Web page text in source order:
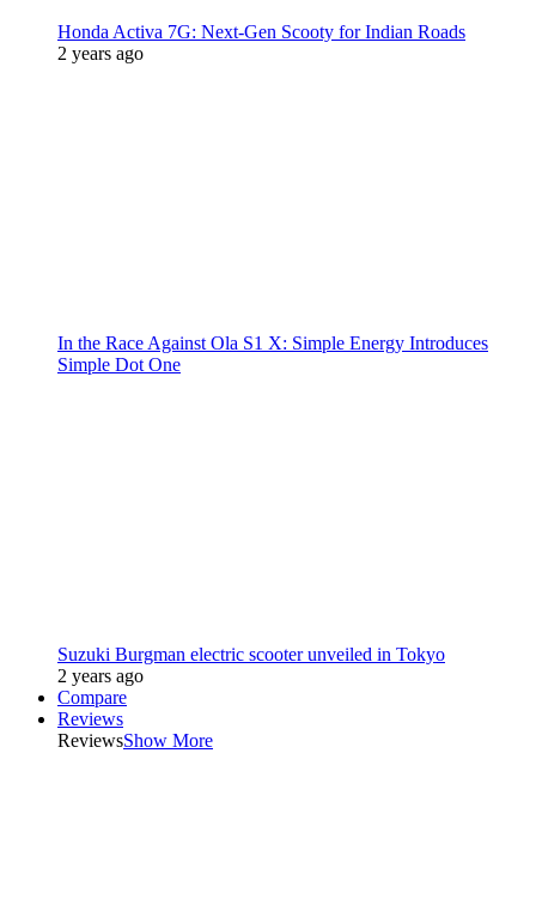
Honda Activa 7G: Next-Gen Scooty for Indian Roads
2 years ago
In the Race Against Ola S1 X: Simple Energy Introduces
Simple Dot One
Suzuki Burgman electric scooter unveiled in Tokyo
2 years ago
Compare
Reviews
ReviewsShow More